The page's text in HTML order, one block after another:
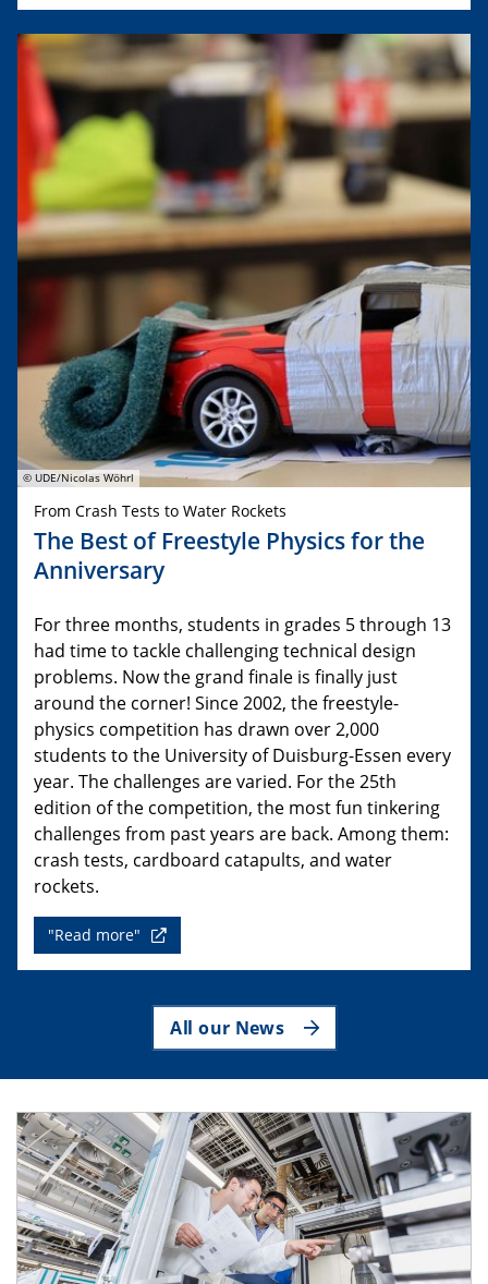
© UDE/Nicolas Wöhrl
From Crash Tests to Water Rockets
The Best of Freestyle Physics for the
Anniversary
For three months, students in grades 5 through 13
had time to tackle challenging technical design
problems. Now the grand finale is finally just
around the corner! Since 2002, the freestyle-
physics competition has drawn over 2,000
students to the University of Duisburg-Essen every
year. The challenges are varied. For the 25th
edition of the competition, the most fun tinkering
challenges from past years are back. Among them:
crash tests, cardboard catapults, and water
rockets.
"Read more"
All our News